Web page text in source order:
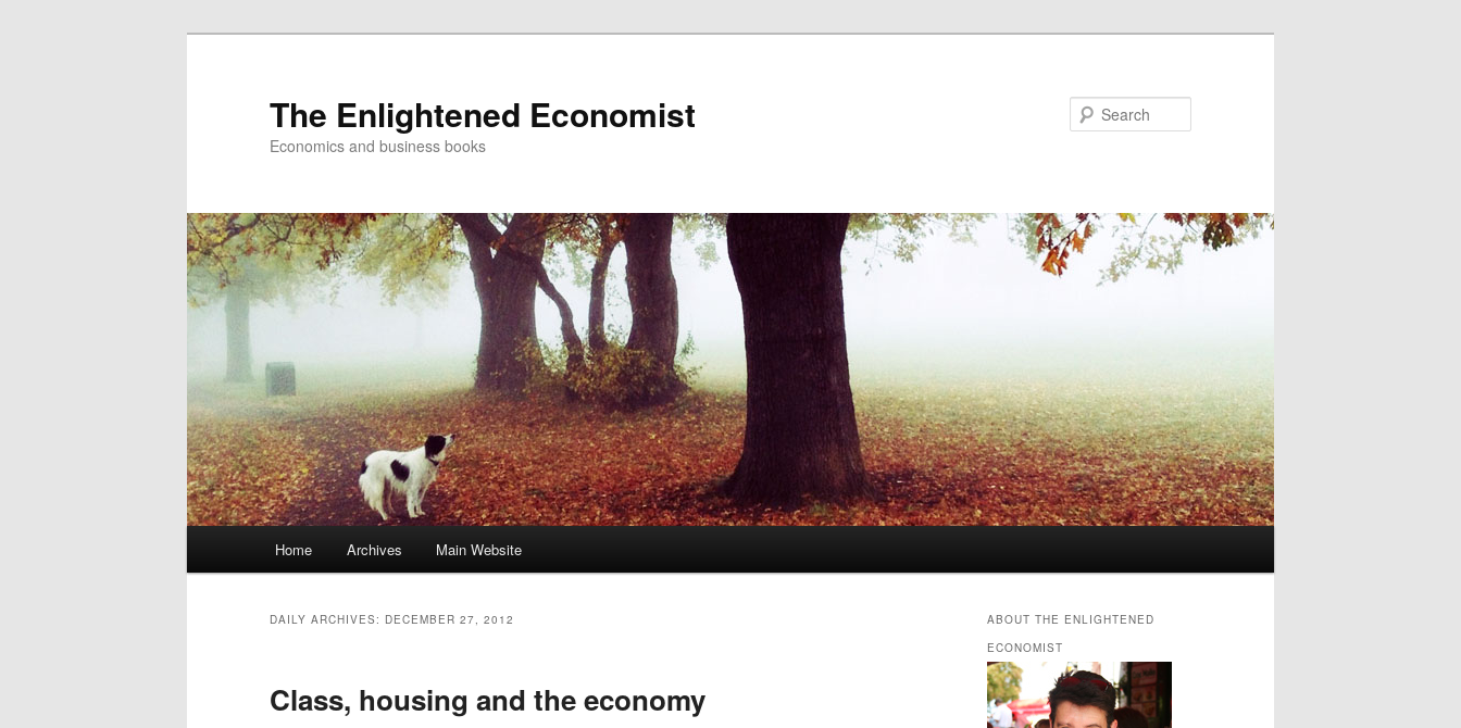
The Enlightened Economist
Economics and business books
Skip
content
Skip
content
Home Archives Main Website
DAILY ARCHIVES: DECEMBER 27, 2012
Class, housing and the economy
ABOUT THE ENLIGHTENED
ECONOMIST